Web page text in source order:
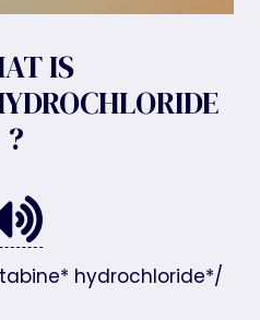
IS
?
hydrochloride*/